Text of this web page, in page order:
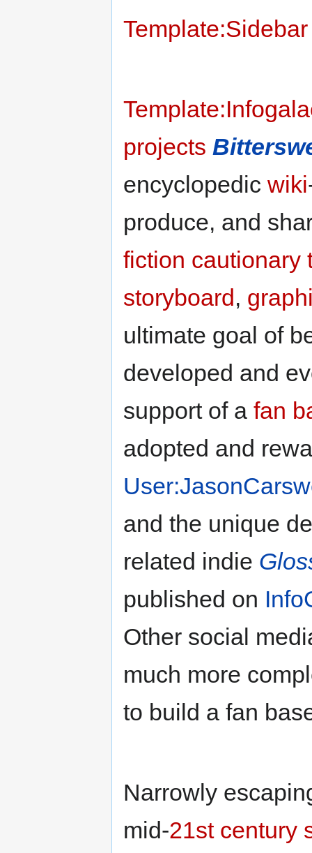
projects
encyclopedic wiki
produce, and
fiction cautionary
storyboard,
ultimate goal of
developed and
support of a fan
adopted and
and the unique
related indie
published on
Other social
much more
to build a fan
Narrowly
mid-21st century